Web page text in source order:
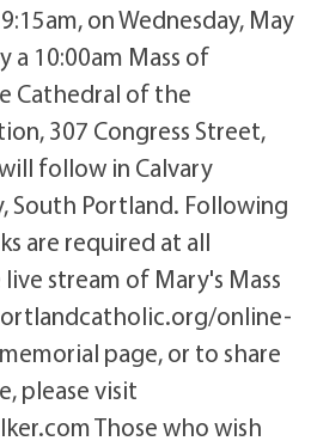
on Wednesday, May
a 10:00am Mass of
Cathedral of the
307 Congress Street,
follow in Calvary
South Portland. Following
are required at all
stream of Mary's Mass
online-
page, or to share
please visit
Those who wish